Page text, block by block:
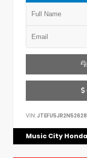
VIN:
Music City Honda